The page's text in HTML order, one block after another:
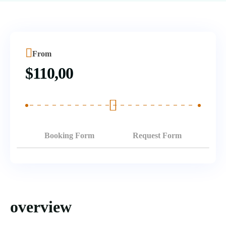
overview
From
$110,00
Booking Form Request Form